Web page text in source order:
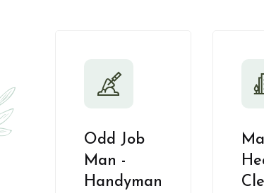
Odd Job
Man -
Handyman